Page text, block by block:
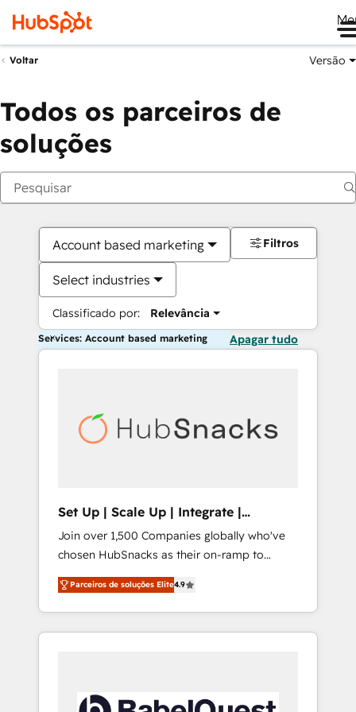
Voltar Versão
Todos os parceiros de
soluções
Account based marketing
Select industries
Classificado por: Relevância
Filtros
Services: Account based marketing Apagar tudo
Set Up | Scale Up | Integrate |
HubSnacks FlexPlan
Join over 1,500 Companies globally who've
chosen HubSnacks as their on-ramp to
HubSpot since 2014 Simple pay-as-you-go
plans that accelerate value... 1️⃣ Set Up |
Onboarding New or Check-fixing existing
HubSpot portals 2️⃣ Scale Up | 100% HubSpot
API Integration project... ⬅️ Click "Contact
Parceiros de soluções Elite4.9